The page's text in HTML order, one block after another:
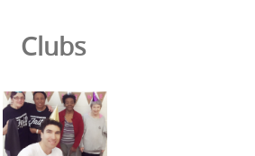
Clubs